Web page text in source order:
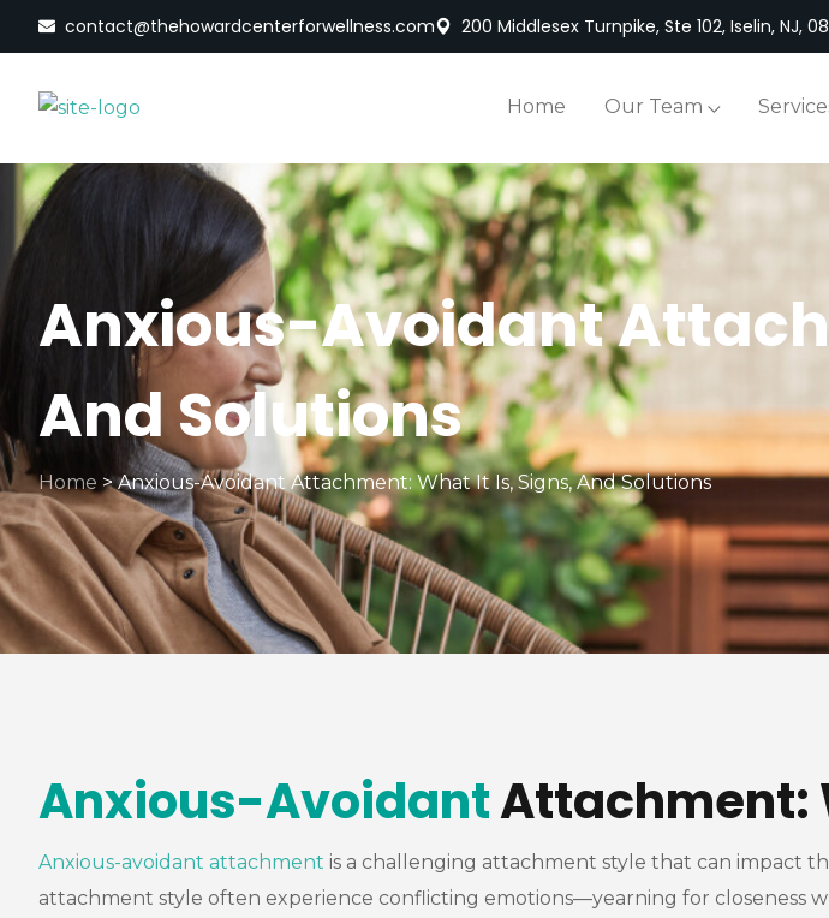
contact@thehowardcenterforwellness.com 200 Middlesex Turnpike, Ste 102, Iselin, NJ,
Home Our Team
Anxious-Avoidant
And Solutions
Home >Anxious-Avoidant Attachment: What It Is, Signs, And Solutions
Anxious-AvoidantAttachment:
Anxious-avoidant attachment is a challenging attachment style that can impact
attachment style often experience conflicting emotions—yearning for closeness